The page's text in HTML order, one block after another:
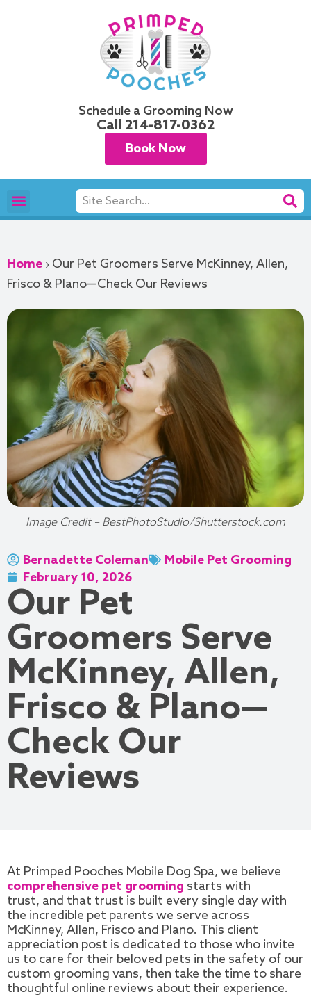
Schedule a Grooming Now
Call 214-817-0362
Book Now
Search
Home › Our Pet Groomers Serve McKinney, Allen,
Frisco & Plano—Check Our Reviews
Image Credit – BestPhotoStudio/Shutterstock.com
Bernadette Coleman
Mobile Pet Grooming
February 10, 2026
Our Pet
Groomers Serve
McKinney, Allen,
Frisco & Plano—
Check Our
Reviews
At Primped Pooches Mobile Dog Spa, we believe
comprehensive pet grooming starts with
trust, and that trust is built every single day with
the incredible pet parents we serve across
McKinney, Allen, Frisco and Plano. This client
appreciation post is dedicated to those who invite
us to care for their beloved pets in the safety of our
custom grooming vans, then take the time to share
thoughtful online reviews about their experience.